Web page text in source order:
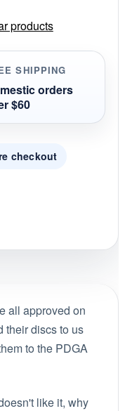
products
SHIPPING
orders
$60
checkout
all approved on
their discs to us
to the PDGA
like it, why